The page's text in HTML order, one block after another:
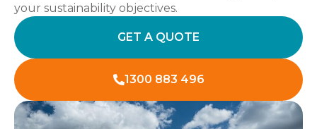
your sustainability objectives.
GET A QUOTE
1300 883 496